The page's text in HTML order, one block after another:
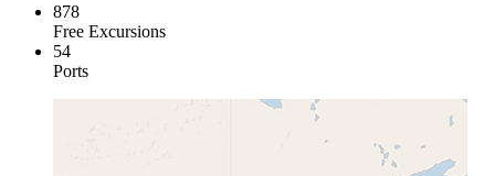
878
Free Excursions
54
Ports